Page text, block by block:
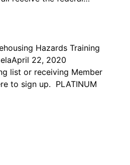
Hazards Training
April 22, 2020
list or receiving Member
to sign up. PLATINUM